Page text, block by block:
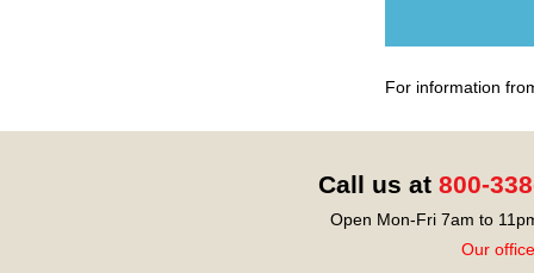
For information
Call us at 800-
Open Mon-Fri 7am to
Our